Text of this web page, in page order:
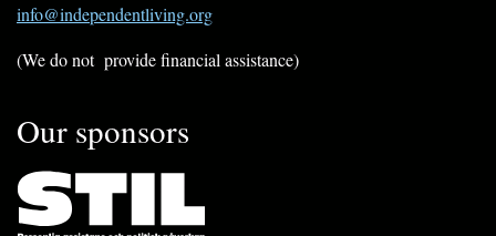
info@independentliving.org
(We do not provide financial assistance)
Our sponsors